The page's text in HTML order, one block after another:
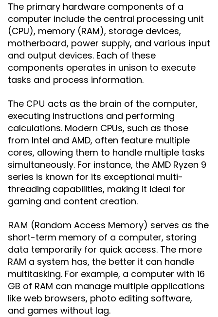
The primary hardware components of a
computer include the central processing unit
(CPU), memory (RAM), storage devices,
motherboard, power supply, and various input
and output devices. Each of these
components operates in unison to execute
tasks and process information.
The CPU acts as the brain of the computer,
executing instructions and performing
calculations. Modern CPUs, such as those
from Intel and AMD, often feature multiple
cores, allowing them to handle multiple tasks
simultaneously. For instance, the AMD Ryzen 9
series is known for its exceptional multi-
threading capabilities, making it ideal for
gaming and content creation.
RAM (Random Access Memory) serves as the
short-term memory of a computer, storing
data temporarily for quick access. The more
RAM a system has, the better it can handle
multitasking. For example, a computer with 16
GB of RAM can manage multiple applications
like web browsers, photo editing software,
and games without lag.